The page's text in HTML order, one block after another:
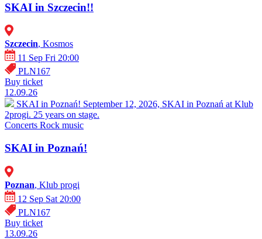
SKAI in Szczecin!!
Szczecin, Kosmos
11 Sep Fri 20:00
PLN167
Buy ticket
12.09.26
SKAI in Poznań! September 12, 2026, SKAI in Poznań at Klub
2progi. 25 years on stage.
Concerts Rock music
SKAI in Poznań!
Poznan, Klub progi
12 Sep Sat 20:00
PLN167
Buy ticket
13.09.26